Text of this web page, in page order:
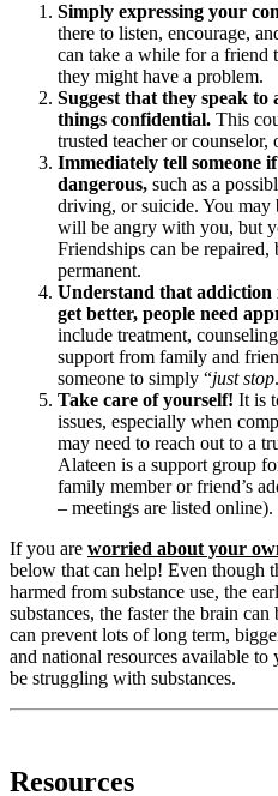
Simply expressing your
there to listen, encourage,
can take a while for a friend
they might have a problem.
Suggest that they speak
things confidential. This
trusted teacher or counselor,
Immediately tell someone
dangerous, such as a
driving, or suicide. You may
will be angry with you, but
Friendships can be
permanent.
Understand that
get better, people need
include treatment,
support from family and
someone to simply “just stop
Take care of yourself! It is
issues, especially when
may need to reach out to a
Alateen is a support group
family member or friend’s
– meetings are listed online).
If you are worried about your
below that can help! Even though
harmed from substance use, the
substances, the faster the brain
can prevent lots of long term,
and national resources available
be struggling with substances.
Resources